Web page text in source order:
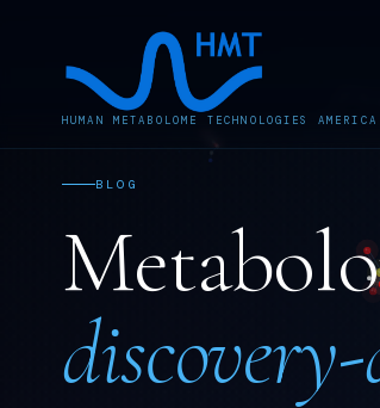
HUMAN METABOLOME TECHNOLOGIES AMERICA
BLOG